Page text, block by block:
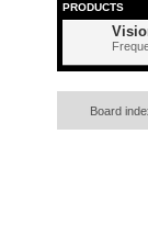
PRODUCTS
Board